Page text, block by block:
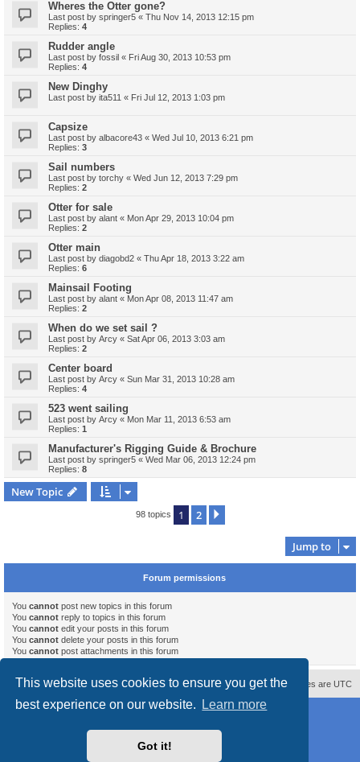
This website uses cookies to ensure you get the
best experience on our website.
Learn more
Got it!
Wheres the Otter gone?
Last post by springer5 « Thu Nov 14, 2013 12:15 pm
Replies: 4
Rudder angle
Last post by fossil « Fri Aug 30, 2013 10:53 pm
Replies: 4
New Dinghy
Last post by ita511 « Fri Jul 12, 2013 1:03 pm
Capsize
Last post by albacore43 « Wed Jul 10, 2013 6:21 pm
Replies: 3
Sail numbers
Last post by torchy « Wed Jun 12, 2013 7:29 pm
Replies: 2
Otter for sale
Last post by alant « Mon Apr 29, 2013 10:04 pm
Replies: 2
Otter main
Last post by diagobd2 « Thu Apr 18, 2013 3:22 am
Replies: 6
Mainsail Footing
Last post by alant « Mon Apr 08, 2013 11:47 am
Replies: 2
When do we set sail ?
Last post by Arcy « Sat Apr 06, 2013 3:03 am
Replies: 2
Center board
Last post by Arcy « Sun Mar 31, 2013 10:28 am
Replies: 4
523 went sailing
Last post by Arcy « Mon Mar 11, 2013 6:53 am
Replies: 1
Manufacturer's Rigging Guide & Brochure
Last post by springer5 « Wed Mar 06, 2013 12:24 pm
Replies: 8
New Topic
98 topics 1 2
Jump to
Forum permissions
You cannot post new topics in this forum
You cannot reply to topics in this forum
You cannot edit your posts in this forum
You cannot delete your posts in this forum
You cannot post attachments in this forum
All times are UTC
Delete cookies
Contact us
Powered byphpBB® Forum Software © phpBB Limited